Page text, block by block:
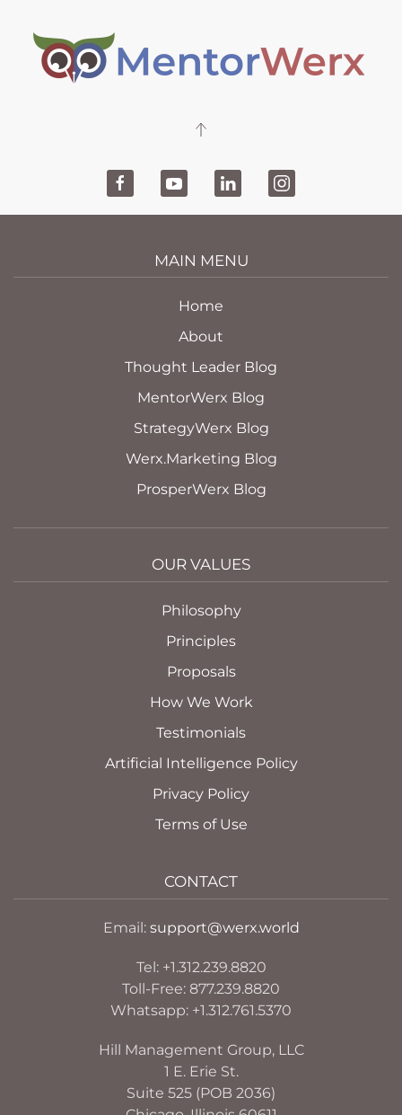
MAIN MENU
Home
About
Thought Leader Blog
MentorWerx Blog
StrategyWerx Blog
Werx.Marketing Blog
ProsperWerx Blog
OUR VALUES
Philosophy
Principles
Proposals
How We Work
Testimonials
Artificial Intelligence Policy
Privacy Policy
Terms of Use
CONTACT
Email: support@werx.world
Tel: +1.312.239.8820
Toll-Free: 877.239.8820
Whatsapp: +1.312.761.5370
Hill Management Group, LLC
1 E. Erie St.
Suite 525 (POB 2036)